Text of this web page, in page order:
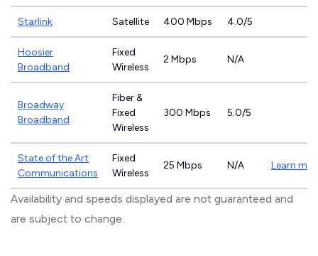
Starlink Satellite 400 Mbps 4.0/5
Hoosier
Broadband
Fixed
Wireless
2 Mbps N/A
Broadway
Broadband
Fiber &
Fixed
Wireless
300 Mbps 5.0/5
State of the Art
Communications
Fixed
Wireless
25 Mbps N/A Learn
Availability and speeds displayed are not guaranteed and
are subject to change.